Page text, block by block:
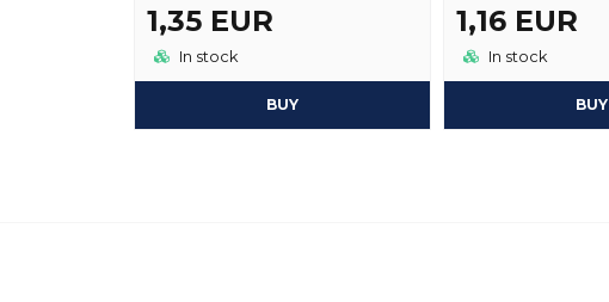
1,35 EUR
In stock
BUY
1,16 EUR
In stock
BUY